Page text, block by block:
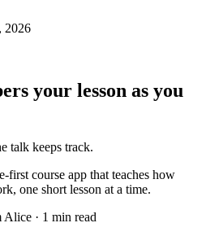
2026
your lesson as you
talk keeps track.
first course app that teaches how
one short lesson at a time.
Alice · 1 min read